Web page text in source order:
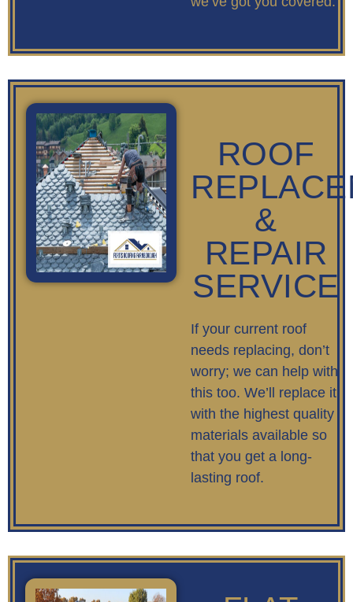
ROOF
&
REPAIR
SERVICE
If your current roof
needs replacing, don’t
worry; we can help with
this too. We’ll replace it
with the highest quality
materials available so
that you get a long-
lasting roof.